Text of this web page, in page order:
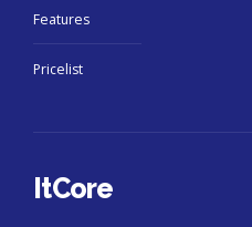
Features
Pricelist
ItCore